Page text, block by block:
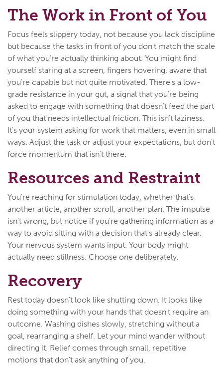
The Work in Front of You
Focus feels slippery today, not because you lack discipline
but because the tasks in front of you don't match the scale
of what you're actually thinking about. You might find
yourself staring at a screen, fingers hovering, aware that
you're capable but not quite motivated. There's a low-
grade resistance in your gut, a signal that you're being
asked to engage with something that doesn't feed the part
of you that needs intellectual friction. This isn't laziness.
It's your system asking for work that matters, even in small
ways. Adjust the task or adjust your expectations, but don't
force momentum that isn't there.
Resources and Restraint
You're reaching for stimulation today, whether that's
another article, another scroll, another plan. The impulse
isn't wrong, but notice if you're gathering information as a
way to avoid sitting with a decision that's already clear.
Your nervous system wants input. Your body might
actually need stillness. Choose one deliberately.
Recovery
Rest today doesn't look like shutting down. It looks like
doing something with your hands that doesn't require an
outcome. Washing dishes slowly, stretching without a
goal, rearranging a shelf. Let your mind wander without
directing it. Relief comes through small, repetitive
motions that don't ask anything of you.